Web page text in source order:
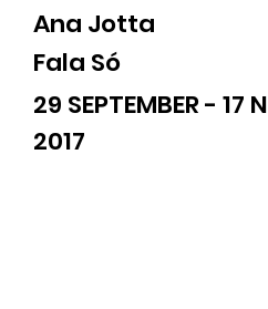
Ana Jotta
Fala Só
29 SEPTEMBER - 17
2017